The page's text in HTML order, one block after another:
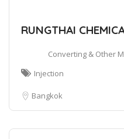
RUNGTHAI
Converting & Other
Injection
Bangkok